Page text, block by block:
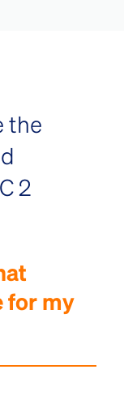
the
2
for my